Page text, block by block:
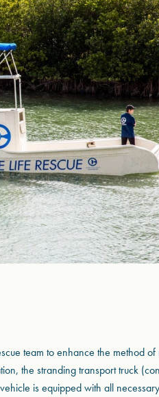
team to enhance the method
the stranding transport truck
is equipped with all